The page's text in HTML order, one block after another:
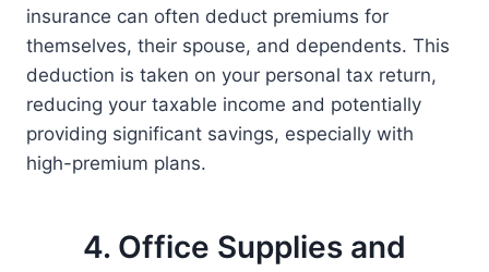
insurance can often deduct premiums for
themselves, their spouse, and dependents. This
deduction is taken on your personal tax return,
reducing your taxable income and potentially
providing significant savings, especially with
high-premium plans.
4. Office Supplies and